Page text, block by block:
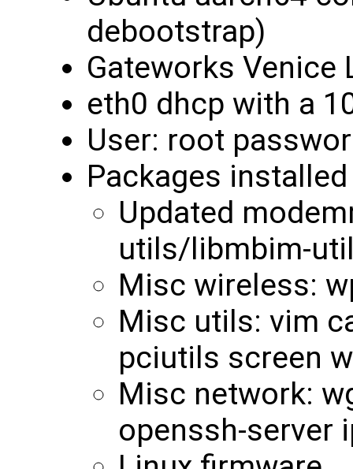
debootstrap)
Gateworks Venice
eth0 dhcp with a
User: root
Packages
Updated
utils/libmbim-
Misc wireless:
Misc utils: vim
pciutils screen
Misc network:
openssh-server